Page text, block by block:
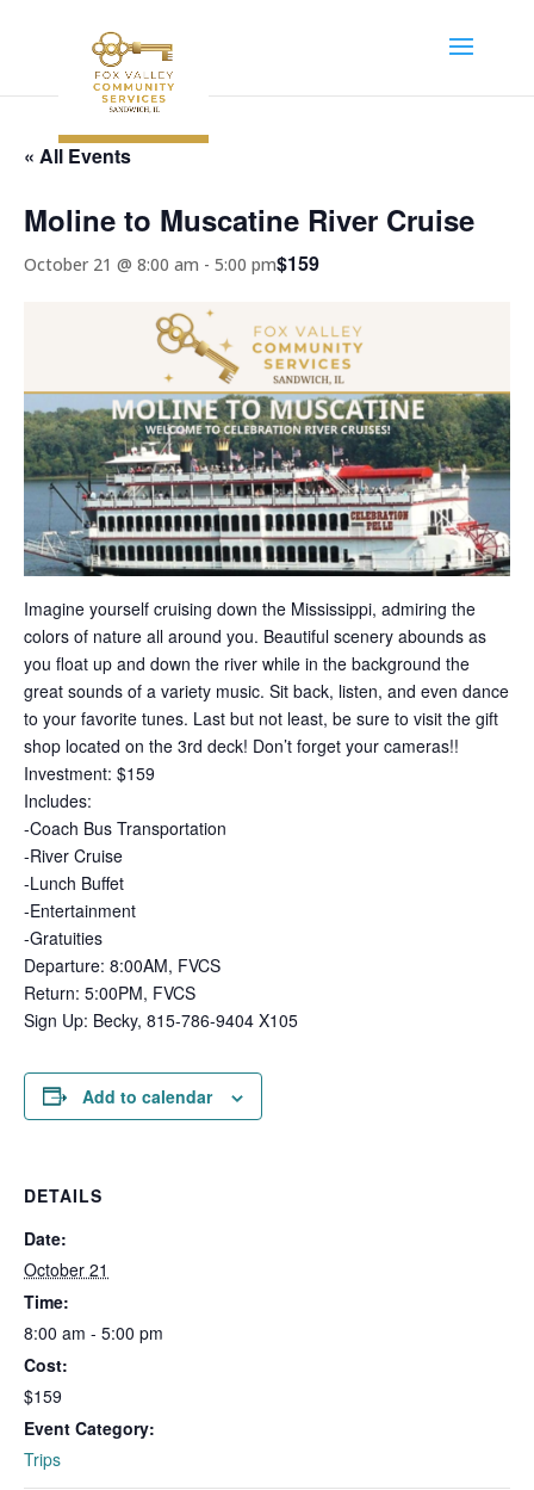
« All Events
Moline to Muscatine River Cruise
October 21 @ 8:00 am - 5:00 pm$159
Imagine yourself cruising down the Mississippi, admiring the
colors of nature all around you. Beautiful scenery abounds as
you float up and down the river while in the background the
great sounds of a variety music. Sit back, listen, and even dance
to your favorite tunes. Last but not least, be sure to visit the gift
shop located on the 3rd deck! Don’t forget your cameras!!
Investment: $159
Includes:
-Coach Bus Transportation
-River Cruise
-Lunch Buffet
-Entertainment
-Gratuities
Departure: 8:00AM, FVCS
Return: 5:00PM, FVCS
Sign Up: Becky, 815-786-9404 X105
Add to calendar
DETAILS
Date:
October 21
Time:
8:00 am - 5:00 pm
Cost:
$159
Event Category:
Trips